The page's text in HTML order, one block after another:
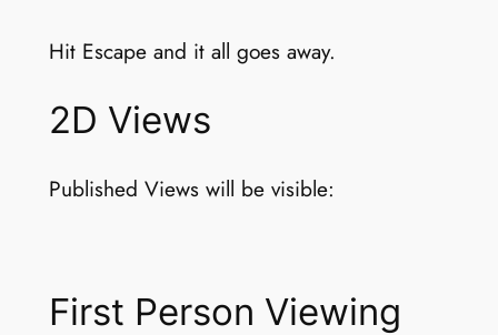
Hit Escape and it all goes away.
2D Views
Published Views will be visible:
First Person Viewing